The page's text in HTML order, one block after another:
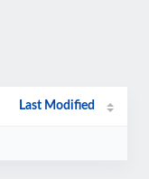
Last Modified